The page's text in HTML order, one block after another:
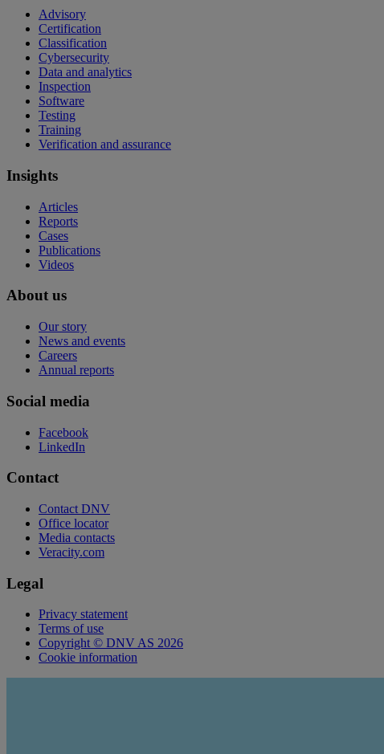
Advisory
Certification
Classification
Cybersecurity
Data and analytics
Inspection
Software
Testing
Training
Verification and assurance
Insights
Articles
Reports
Cases
Publications
Videos
About us
Our story
News and events
Careers
Annual reports
Social media
Facebook
LinkedIn
Contact
Contact DNV
Office locator
Media contacts
Veracity.com
Legal
Privacy statement
Terms of use
Copyright © DNV AS 2026
Cookie information